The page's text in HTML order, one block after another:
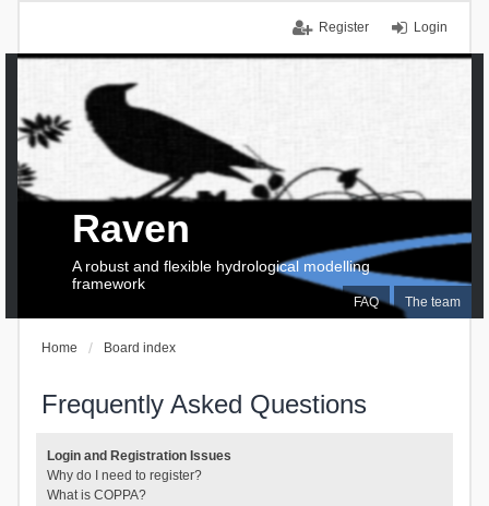
Login
Register
FAQ The team
Raven
A robust and flexible hydrological modelling
framework
Home Board index
Frequently Asked Questions
Login and Registration Issues
Why do I need to register?
What is COPPA?